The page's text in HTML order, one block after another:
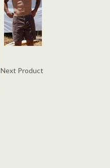
Next Product